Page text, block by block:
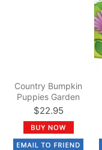
Country Bumpkin
Puppies Garden
Flag
$22.95